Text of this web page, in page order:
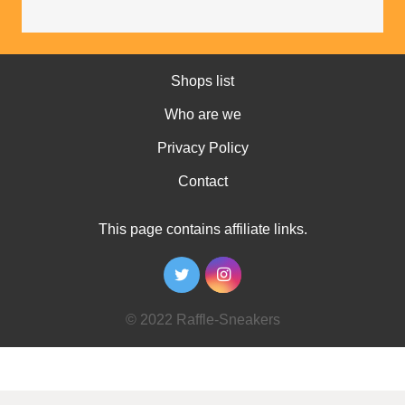
Shops list
Who are we
Privacy Policy
Contact
This page contains affiliate links.
© 2022 Raffle-Sneakers